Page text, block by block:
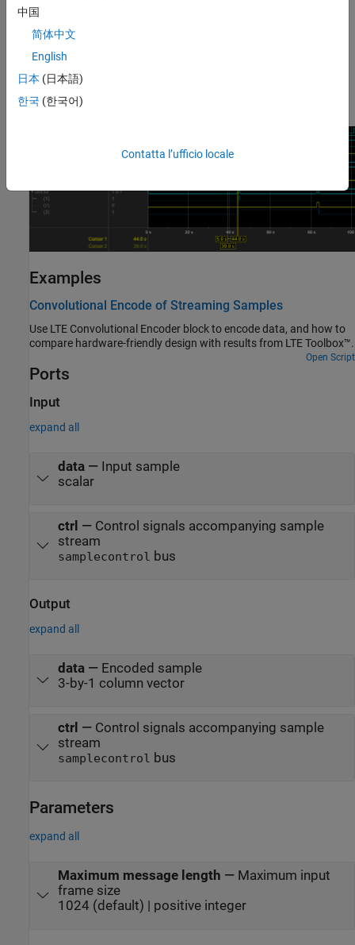
This waveform shows an input message of 40 samples, with 45
idle cycles between frames. The output data is a vector of three
show the control signals.
boundaries, and
Examples
Convolutional Encode of Streaming Samples
Use LTE Convolutional Encoder block to encode data, and how to
compare hardware-friendly design with results from LTE Toolbox™.
Open Script
Ports
Input
expand all
data— Input sample
scalar
ctrl — Control signals accompanying sample
stream
samplecontrol bus
Output
expand all
data— Encoded sample
3-by-1 column vector
ctrl — Control signals accompanying sample
stream
samplecontrol bus
Parameters
expand all
Maximum message length — Maximum input
frame size
1024 (default) | positive integer
中国
简体中文
English
日本 (日本語)
한국 (한국어)
Contatta l’ufficio locale